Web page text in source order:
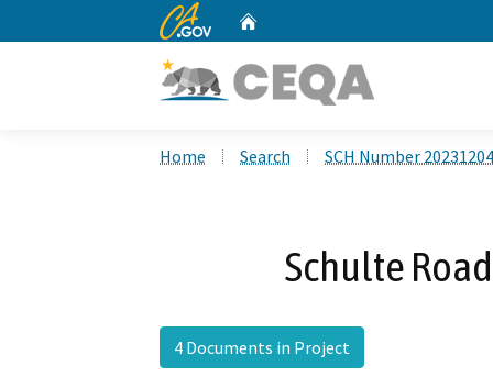
CA.gov
Home Search SCH Number
Schulte
4 Documents in Project